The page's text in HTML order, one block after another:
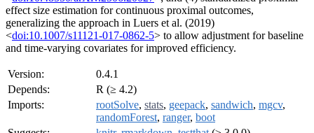
effect size estimation for continuous proximal outcomes,
generalizing the approach in Luers et al. (2019)
<doi:10.1007/s11121-017-0862-5> to allow adjustment for baseline
and time-varying covariates for improved efficiency.
Version:
0.4.1
Depends:
R (≥ 4.2)
Imports:
rootSolve, stats, geepack, sandwich, mgcv,
randomForest, ranger, boot